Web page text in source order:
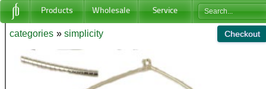
Products Wholesale Service
categories » simplicity